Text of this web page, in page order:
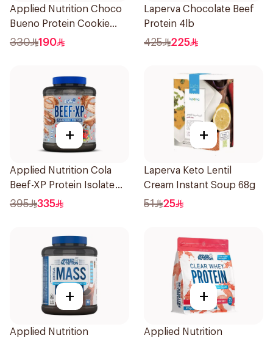
Applied Nutrition Choco
Bueno Protein Cookie
Dough 1kg
330 190
Laperva Chocolate Beef
Protein 4lb
425 225
+
Applied Nutrition Cola
Beef-XP Protein Isolate
1.8kg
395 335
+
Laperva Keto Lentil
Cream Instant Soup 68g
51 25
+
Applied Nutrition
+
Applied Nutrition